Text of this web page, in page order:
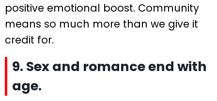
positive emotional boost. Community
means so much more than we give it
credit for.
9. Sex and romance end with
age.